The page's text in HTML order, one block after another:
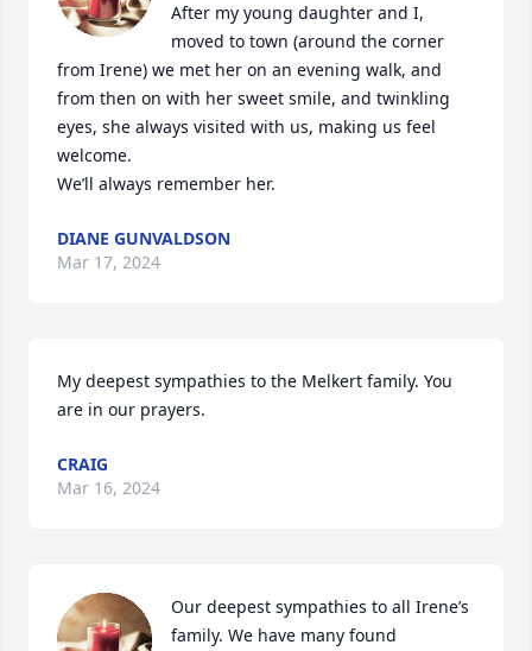
After my young daughter and I,
moved to town (around the corner
from Irene) we met her on an evening walk, and
from then on with her sweet smile, and twinkling
eyes, she always visited with us, making us feel
welcome.
We’ll always remember her.
DIANE GUNVALDSON
Mar 17, 2024
My deepest sympathies to the Melkert family. You
are in our prayers.
CRAIG
Mar 16, 2024
Our deepest sympathies to all Irene’s
family. We have many found